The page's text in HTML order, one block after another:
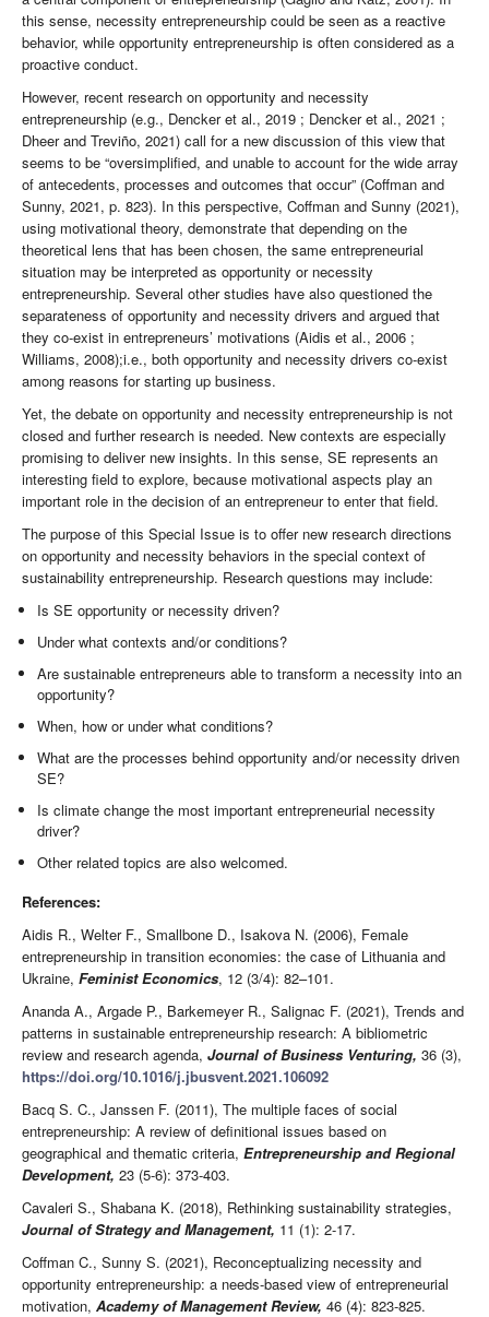
this sense, necessity entrepreneurship could be seen as a reactive
behavior, while opportunity entrepreneurship is often considered as a
proactive conduct.
However, recent research on opportunity and necessity
entrepreneurship (e.g., Dencker et al., 2019 ; Dencker et al., 2021 ;
Dheer and Treviño, 2021) call for a new discussion of this view that
seems to be “oversimplified, and unable to account for the wide array
of antecedents, processes and outcomes that occur” (Coffman and
Sunny, 2021, p. 823). In this perspective, Coffman and Sunny (2021),
using motivational theory, demonstrate that depending on the
theoretical lens that has been chosen, the same entrepreneurial
situation may be interpreted as opportunity or necessity
entrepreneurship. Several other studies have also questioned the
separateness of opportunity and necessity drivers and argued that
they co-exist in entrepreneurs’ motivations (Aidis et al., 2006 ;
Williams, 2008);i.e., both opportunity and necessity drivers co-exist
among reasons for starting up business.
Yet, the debate on opportunity and necessity entrepreneurship is not
closed and further research is needed. New contexts are especially
promising to deliver new insights. In this sense, SE represents an
interesting field to explore, because motivational aspects play an
important role in the decision of an entrepreneur to enter that field.
The purpose of this Special Issue is to offer new research directions
on opportunity and necessity behaviors in the special context of
sustainability entrepreneurship. Research questions may include:
Is SE opportunity or necessity driven?
Under what contexts and/or conditions?
Are sustainable entrepreneurs able to transform a necessity into an
opportunity?
When, how or under what conditions?
What are the processes behind opportunity and/or necessity driven
SE?
Is climate change the most important entrepreneurial necessity
driver?
Other related topics are also welcomed.
References:
Aidis R., Welter F., Smallbone D., Isakova N. (2006), Female
entrepreneurship in transition economies: the case of Lithuania and
Ukraine, Feminist Economics, 12 (3/4): 82–101.
Ananda A., Argade P., Barkemeyer R., Salignac F. (2021), Trends and
patterns in sustainable entrepreneurship research: A bibliometric
review and research agenda, Journal of Business Venturing, 36 (3),
https://doi.org/10.1016/j.jbusvent.2021.106092
Bacq S. C., Janssen F. (2011), The multiple faces of social
entrepreneurship: A review of definitional issues based on
geographical and thematic criteria, Entrepreneurship and Regional
Development, 23 (5-6): 373-403.
Cavaleri S., Shabana K. (2018), Rethinking sustainability strategies,
Journal of Strategy and Management, 11 (1): 2-17.
Coffman C., Sunny S. (2021), Reconceptualizing necessity and
opportunity entrepreneurship: a needs-based view of entrepreneurial
motivation, Academy of Management Review, 46 (4): 823-825.